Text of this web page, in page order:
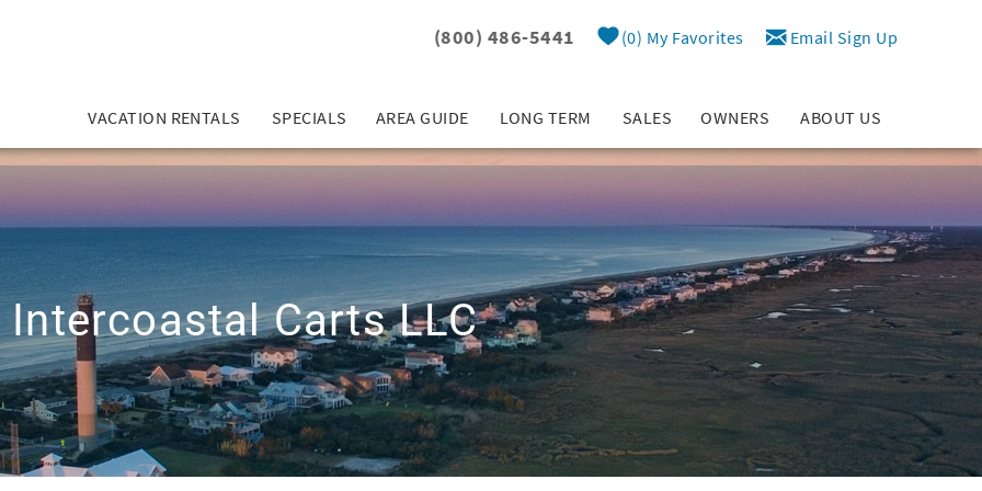
(800) 486-5441 0 My Favorites Email Sign Up
VACATION RENTALS SPECIALS AREA GUIDE LONG TERM SALES OWNERS ABOUT US
Intercoastal Carts LLC